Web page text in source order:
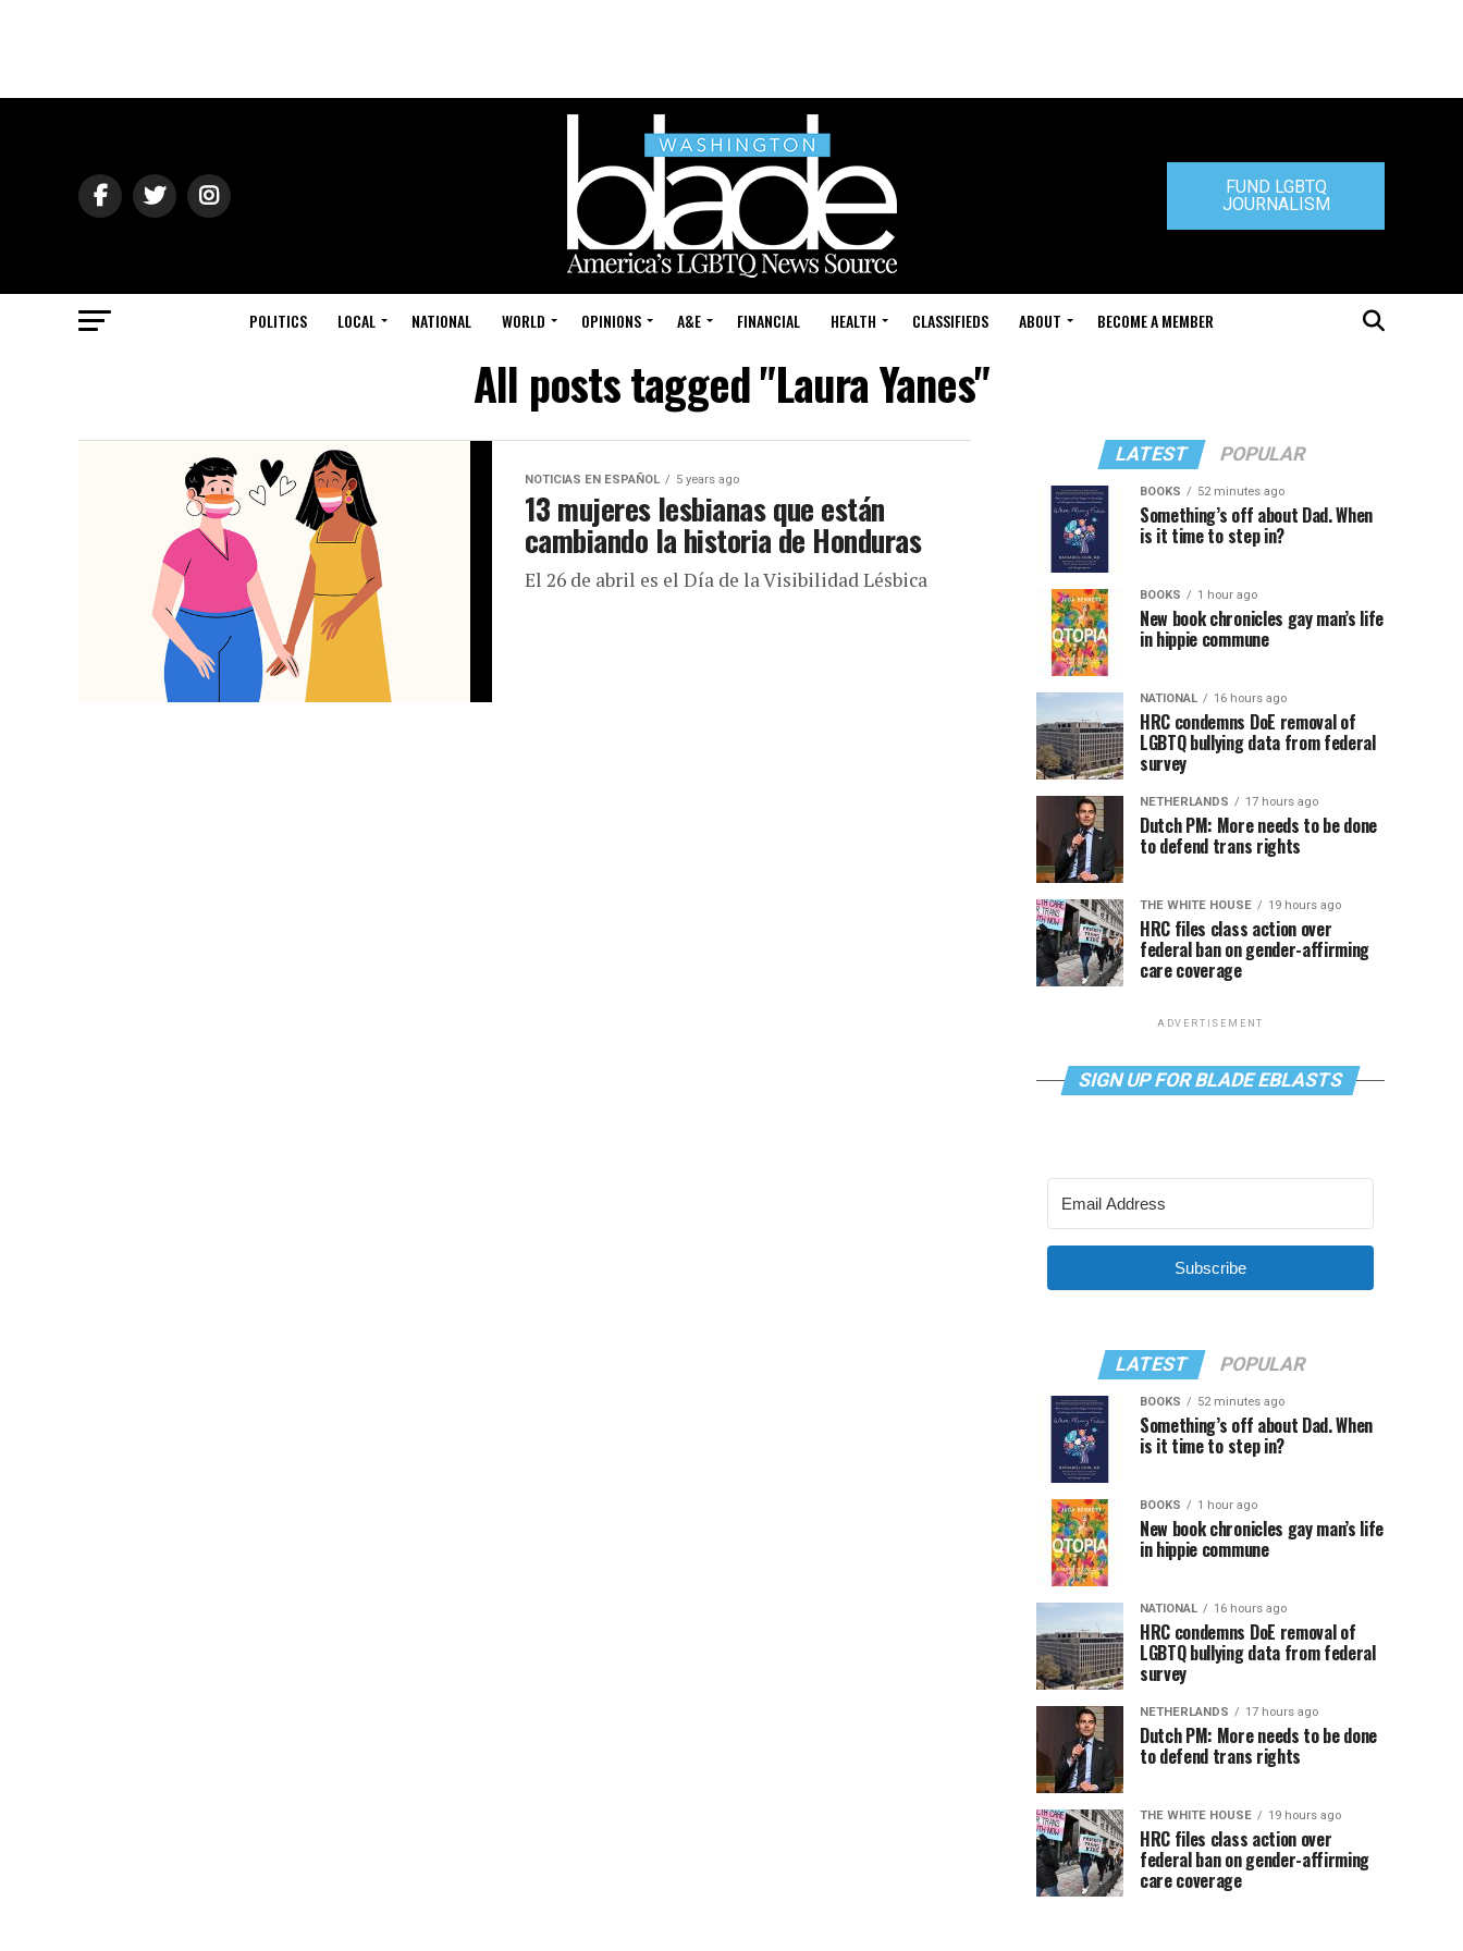
FUND LGBTQ
JOURNALISM
POLITICS LOCAL NATIONAL WORLD OPINIONS A&E FINANCIAL HEALTH CLASSIFIEDS ABOUT BECOME A MEMBER
All posts tagged "Laura Yanes"
NOTICIAS EN ESPAÑOL 5 years ago
13 mujeres lesbianas que están
cambiando la historia de Honduras
El 26 de abril es el Día de la Visibilidad Lésbica
LATEST POPULAR
BOOKS 52 minutes ago
Something’s off about Dad. When
is it time to step in?
BOOKS 1 hour ago
New book chronicles gay man’s life
in hippie commune
NATIONAL 16 hours ago
HRC condemns DoE removal of
LGBTQ bullying data from federal
survey
NETHERLANDS 17 hours ago
Dutch PM: More needs to be done
to defend trans rights
THE WHITE HOUSE 19 hours ago
HRC files class action over
federal ban on gender-affirming
care coverage
ADVERTISEMENT
SIGN UP FOR BLADE EBLASTS
Subscribe
LATEST POPULAR
BOOKS 52 minutes ago
Something’s off about Dad. When
is it time to step in?
BOOKS 1 hour ago
New book chronicles gay man’s life
in hippie commune
NATIONAL 16 hours ago
HRC condemns DoE removal of
LGBTQ bullying data from federal
survey
NETHERLANDS 17 hours ago
Dutch PM: More needs to be done
to defend trans rights
THE WHITE HOUSE 19 hours ago
HRC files class action over
federal ban on gender-affirming
care coverage